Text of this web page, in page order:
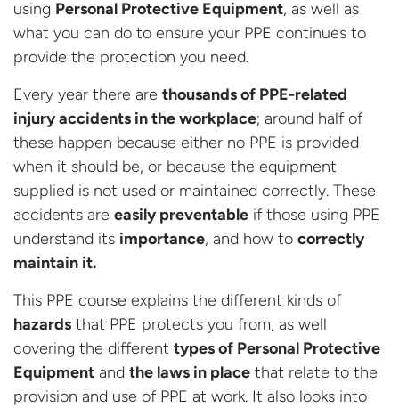
using Personal Protective Equipment, as well as
what you can do to ensure your PPE continues to
provide the protection you need.
Every year there are thousands of PPE-related
injury accidents in the workplace; around half of
these happen because either no PPE is provided
when it should be, or because the equipment
supplied is not used or maintained correctly. These
accidents are easily preventable if those using PPE
understand its importance, and how to correctly
maintain it.
This PPE course explains the different kinds of
hazards that PPE protects you from, as well
covering the different types of Personal Protective
Equipment and the laws in place that relate to the
provision and use of PPE at work. It also looks into